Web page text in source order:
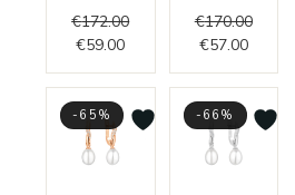
€172.00
€59.00
€170.00
€57.00
-65% -66%